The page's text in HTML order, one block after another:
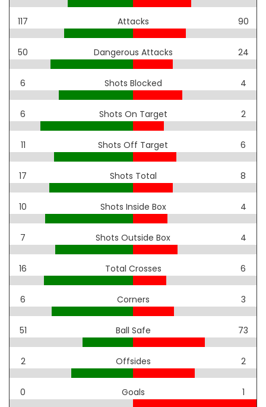
117 Attacks 90
50 Dangerous Attacks 24
6 Shots Blocked 4
6 Shots On Target 2
11 Shots Off Target 6
17 Shots Total 8
10 Shots Inside Box 4
7 Shots Outside Box 4
16 Total Crosses 6
6 Corners 3
51 Ball Safe 73
2 Offsides 2
0 Goals 1